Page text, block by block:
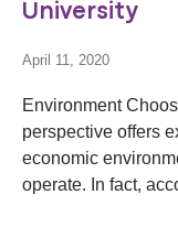
University
April 11, 2020
Environment
perspective offers
economic
operate. In fact,